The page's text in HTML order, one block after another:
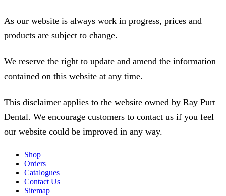
As our website is always work in progress, prices and
products are subject to change.
We reserve the right to update and amend the information
contained on this website at any time.
This disclaimer applies to the website owned by Ray Purt
Dental. We encourage customers to contact us if you feel
our website could be improved in any way.
Shop
Orders
Catalogues
Contact Us
Sitemap